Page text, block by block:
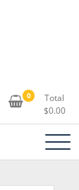
0
Total
$0.00